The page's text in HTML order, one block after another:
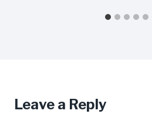
Leave a Reply